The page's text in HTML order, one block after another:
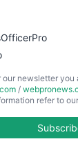
our newsletter
/
refer to our